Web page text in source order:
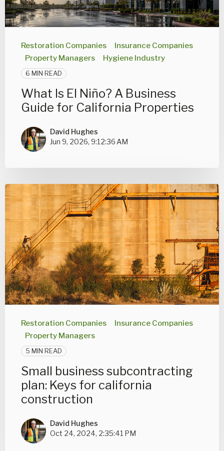
Restoration Companies
Insurance Companies
Property Managers
Hygiene Industry
6 MIN READ
What Is El Niño? A Business
Guide for California Properties
David Hughes
Jun 9, 2026, 9:12:36 AM
Restoration Companies
Insurance Companies
Property Managers
5 MIN READ
Small business subcontracting
plan: Keys for california
construction
David Hughes
Oct 24, 2024, 2:35:41 PM